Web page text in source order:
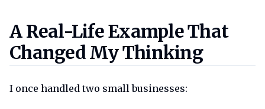
A real life example that
A Real-Life Example That
Changed My Thinking
I once handled two small businesses: